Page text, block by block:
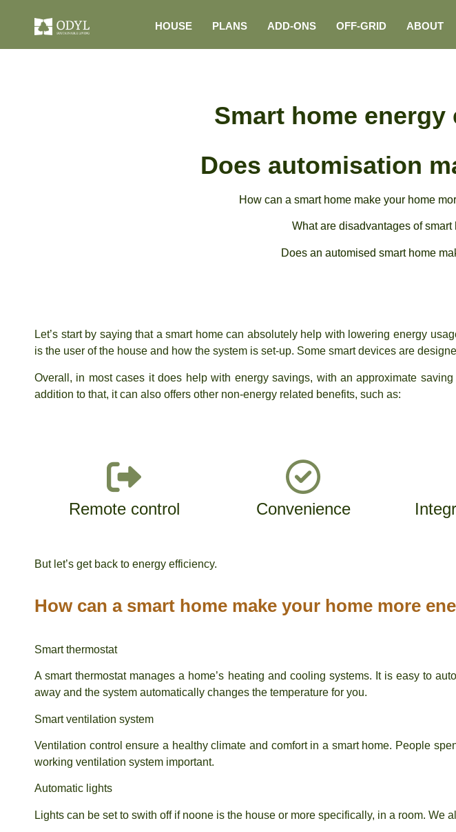
HOUSE PLANS ADD-ONS OFF-GRID ABOUT
Smart home energy
Does automisation
How can a smart home make your home
What are disadvantages of smart
Does an automised smart home
Let’s start by saying that a smart home can absolutely help with lowering energy
is the user of the house and how the system is set-up. Some smart devices are
Overall, in most cases it does help with energy savings, with an approximate
addition to that, it can also offers other non-energy related benefits, such as:
Remote control Convenience
But let’s get back to energy efficiency.
How can a smart home make your home more
Smart thermostat
A smart thermostat manages a home’s heating and cooling systems. It is easy to
away and the system automatically changes the temperature for you.
Smart ventilation system
Ventilation control ensure a healthy climate and comfort in a smart home. People
working ventilation system important.
Automatic lights
Lights can be set to swith off if noone is the house or more specifically, in a room. We